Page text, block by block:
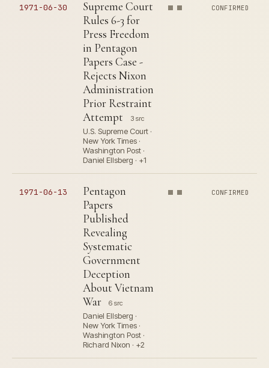
1971-06-30
Supreme Court
Rules 6-3 for
Press Freedom
in Pentagon
Papers Case -
Rejects Nixon
Administration
Prior Restraint
Attempt
3 src
U.S. Supreme Court ·
New York Times ·
Washington Post ·
Daniel Ellsberg · +1
CONFIRMED
1971-06-13
Pentagon
Papers
Published
Revealing
Systematic
Government
Deception
About Vietnam
War
6 src
Daniel Ellsberg ·
New York Times ·
Washington Post ·
Richard Nixon · +2
CONFIRMED